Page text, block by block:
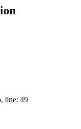
line: 49